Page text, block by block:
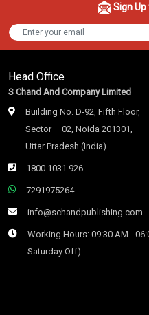
Sign Up
Head Office
S Chand And Company Limited
Building No. D-92, Fifth Floor,
Sector – 02, Noida 201301,
Uttar Pradesh (India)
1800 1031 926
7291975264
info@schandpublishing.com
Working Hours: 09:30 AM -
Saturday Off)